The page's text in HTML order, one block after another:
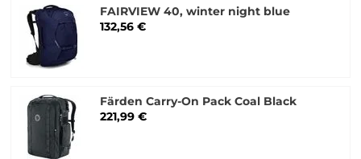
FAIRVIEW 40, winter night blue
132,56 €
Färden Carry-On Pack Coal Black
221,99 €